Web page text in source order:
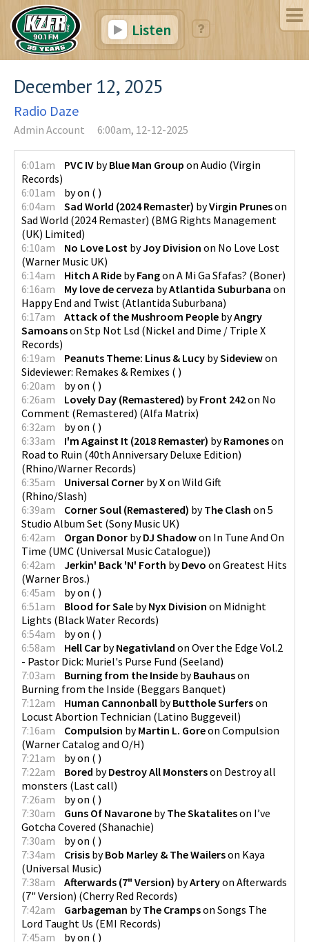
Listen
December 12, 2025
Radio Daze
Admin Account 6:00am, 12-12-2025
6:01am PVC IV byBlue Man Group on Audio (Virgin
Records)
6:01am
byon ( )
6:04am
Sad World (2024 Remaster) byVirgin Pruneson
Sad World (2024 Remaster) (BMG Rights Management
(UK) Limited)
6:10am
No Love Lost byJoy Division on No Love Lost
(Warner Music UK)
6:14am
Hitch A Ride byFangon A Mi Ga Sfafas? (Boner)
6:16am
My love de cerveza byAtlantida Suburbana on
Happy End and Twist (Atlantida Suburbana)
6:17am
Attack of the Mushroom People byAngry
Samoanson Stp Not Lsd (Nickel and Dime / Triple X
Records)
6:19am
Peanuts Theme: Linus & Lucy bySideviewon
Sideviewer: Remakes & Remixes ( )
6:20am
byon ( )
6:26am
Lovely Day (Remastered) byFront 242on No
Comment (Remastered) (Alfa Matrix)
6:32am
byon ( )
6:33am
I'm Against It (2018 Remaster) byRamoneson
Road to Ruin (40th Anniversary Deluxe Edition)
(Rhino/Warner Records)
6:35am
Universal Corner byX on Wild Gift
(Rhino/Slash)
6:39am
Corner Soul (Remastered) byThe Clash on 5
Studio Album Set (Sony Music UK)
6:42am
Organ Donor byDJ Shadowon In Tune And On
Time (UMC (Universal Music Catalogue))
6:42am
Jerkin' Back 'N' Forth byDevo on Greatest Hits
(Warner Bros.)
6:45am
byon ( )
6:51am
Blood for Sale byNyx Division on Midnight
Lights (Black Water Records)
6:54am
byon ( )
6:58am
Hell Car byNegativland on Over the Edge Vol.2
- Pastor Dick: Muriel's Purse Fund (Seeland)
7:03am
Burning from the Inside byBauhauson
Burning from the Inside (Beggars Banquet)
7:12am
Human Cannonball byButthole Surferson
Locust Abortion Technician (Latino Buggeveil)
7:16am
Compulsion byMartin L. Goreon Compulsion
(Warner Catalog and O/H)
7:21am
byon ( )
7:22am
Bored byDestroy All Monsterson Destroy all
monsters (Last call)
7:26am
byon ( )
7:30am
Guns Of Navarone byThe Skataliteson I’ve
Gotcha Covered (Shanachie)
7:30am
byon ( )
7:34am
Crisis byBob Marley & The Wailerson Kaya
(Universal Music)
7:38am
Afterwards (7" Version) byArteryon Afterwards
(7" Version) (Cherry Red Records)
7:42am
Garbageman byThe Crampson Songs The
Lord Taught Us (EMI Records)
7:45am
byon ( )